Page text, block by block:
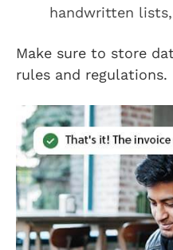
handwritten
Make sure to store
rules and regulations.